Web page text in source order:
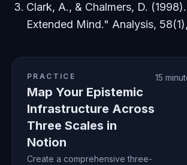
Clark, A., & Chalmers, D.
Extended Mind." Analysis,
PRACTICE
Map Your Epistemic
Infrastructure Across
Three Scales in
Notion
Create a comprehensive three-
15